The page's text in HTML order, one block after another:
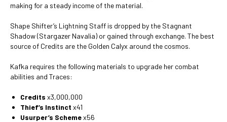
making for a steady income of the material.
Shape Shifter’s Lightning Staff is dropped by the Stagnant
Shadow (Stargazer Navalia) or gained through exchange. The best
source of Credits are the Golden Calyx around the cosmos.
Kafka requires the following materials to upgrade her combat
abilities and Traces:
Credits x3,000,000
Thief’s Instinct x41
Usurper’s Schemex56